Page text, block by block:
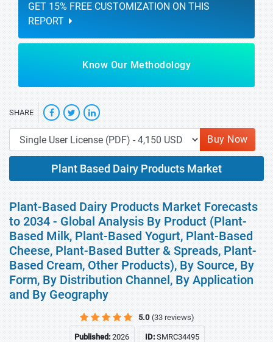
GET 15% FREE CUSTOMIZATION ON THIS
REPORT
Know Our Methodology
SHARE
Buy Now
Plant Based Dairy Products Market
Plant-Based Dairy Products Market Forecasts
to 2034 - Global Analysis By Product (Plant-
Based Milk, Plant-Based Yogurt, Plant-Based
Cheese, Plant-Based Butter & Spreads, Plant-
Based Cream, Other Products), By Source, By
Form, By Distribution Channel, By Application
and By Geography
5.0 (33 reviews)
Published:2026 ID:SMRC34495